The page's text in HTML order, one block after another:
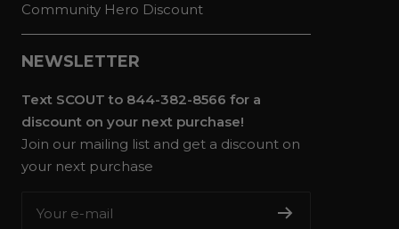
Community Hero Discount
NEWSLETTER
Text SCOUT to 844-382-8566 for a
discount on your next purchase!
Join our mailing list and get a discount on
your next purchase
Your e-mail